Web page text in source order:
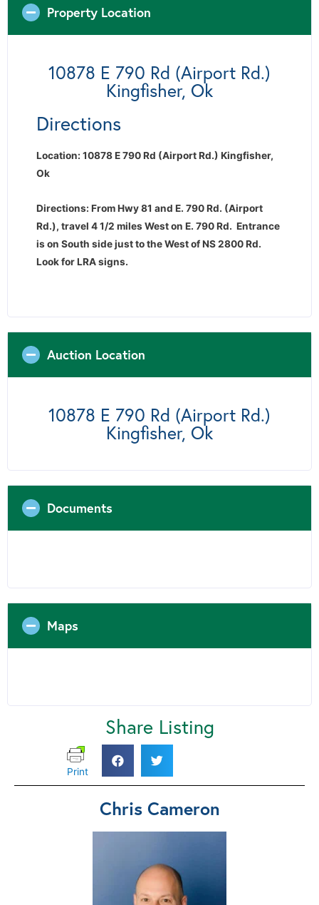
Property Location
10878 E 790 Rd (Airport Rd.)
Kingfisher, Ok
Directions
Location: 10878 E 790 Rd (Airport Rd.) Kingfisher,
Ok
Directions: From Hwy 81 and E. 790 Rd. (Airport
Rd.), travel 4 1/2 miles West on E. 790 Rd. Entrance
is on South side just to the West of NS 2800 Rd.
Look for LRA signs.
Auction Location
10878 E 790 Rd (Airport Rd.)
Kingfisher, Ok
Documents
Maps
Share Listing
Print
Chris Cameron